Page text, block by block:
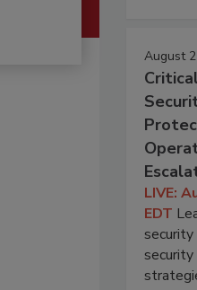
August
LIVE:
EDT
security
security